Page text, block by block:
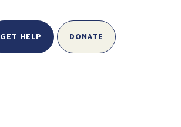
GET HELP DONATE